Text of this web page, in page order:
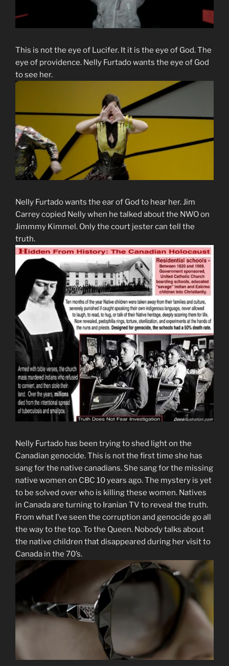
This is not the eye of Lucifer. It it is the eye of God. The
eye of providence. Nelly Furtado wants the eye of God
to see her.
Nelly Furtado wants the ear of God to hear her. Jim
Carrey copied Nelly when he talked about the NWO on
Jimmmy Kimmel. Only the court jester can tell the
truth.
Nelly Furtado has been trying to shed light on the
Canadian genocide. This is not the first time she has
sang for the native canadians. She sang for the missing
native women on CBC 10 years ago. The mystery is yet
to be solved over who is killing these women. Natives
in Canada are turning to Iranian TV to reveal the truth.
From what I’ve seen the corruption and genocide go all
the way to the top. To the Queen. Nobody talks about
the native children that disappeared during her visit to
Canada in the 70’s.